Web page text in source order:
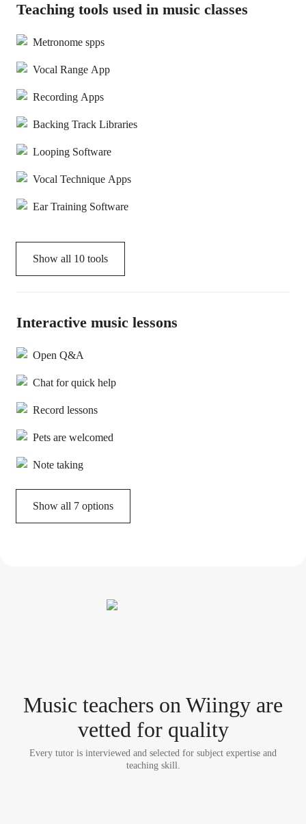
Teaching tools used in music classes
Metronome spps
Vocal Range App
Recording Apps
Backing Track Libraries
Looping Software
Vocal Technique Apps
Ear Training Software
Show all 10 tools
Interactive music lessons
Open Q&A
Chat for quick help
Record lessons
Pets are welcomed
Note taking
Show all 7 options
Music teachers on Wiingy are
vetted for quality
Every tutor is interviewed and selected for subject expertise and
teaching skill.